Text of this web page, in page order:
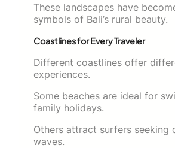
These landscapes have
symbols of Bali’s rural beauty.
Coastlines for Every Traveler
Different coastlines offer
experiences.
Some beaches are ideal for
family holidays.
Others attract surfers seeking
waves.